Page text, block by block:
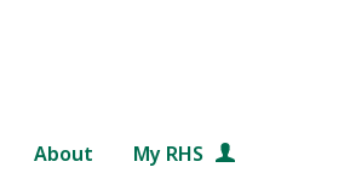
About My RHS